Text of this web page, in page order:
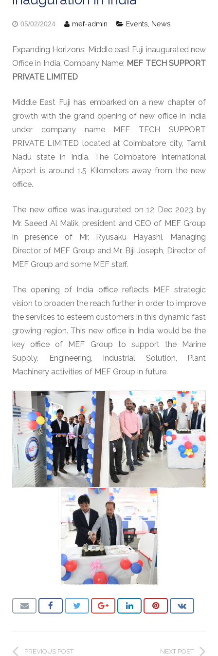
05/02/2024 mef-admin Events News
Expanding Horizons: Middle east Fuji inaugurated new
Office in India, Company Name: MEF TECH SUPPORT
PRIVATE LIMITED
Middle East Fuji has embarked on a new chapter of
growth with the grand opening of new office in India
under company name MEF TECH SUPPORT
PRIVATE LIMITED located at Coimbatore city, Tamil
Nadu state in India. The Coimbatore International
Airport is around 1.5 Kilometers away from the new
office.
The new office was inaugurated on 12 Dec 2023 by
Mr. Saeed Al Malik, president and CEO of MEF Group
in presence of Mr. Ryusaku Hayashi, Managing
Director of MEF Group and Mr. Biji Joseph, Director of
MEF Group and some MEF staff.
The opening of India office reflects MEF strategic
vision to broaden the reach further in order to improve
the services to esteem customers in this dynamic fast
growing region. This new office in India would be the
key office of MEF Group to support the Marine
Supply, Engineering, Industrial Solution, Plant
Machinery activities of MEF Group in future.
PREVIOUS POST NEXT POST